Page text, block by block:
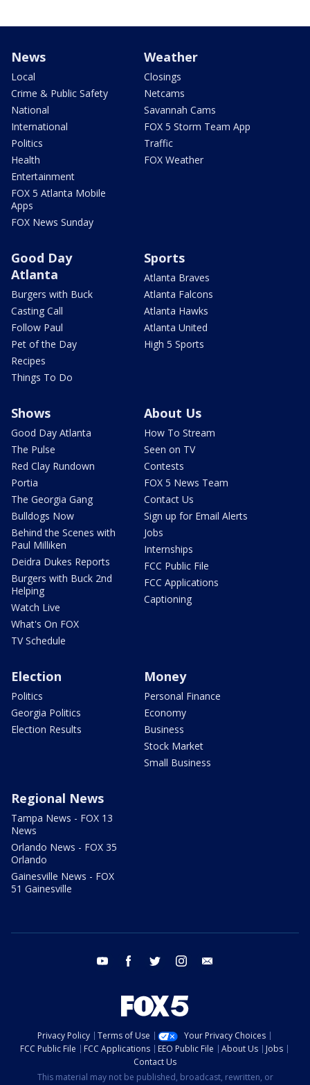
News
Local
Crime & Public Safety
National
International
Politics
Health
Entertainment
FOX 5 Atlanta Mobile
Apps
FOX News Sunday
Weather
Closings
Netcams
Savannah Cams
FOX 5 Storm Team App
Traffic
FOX Weather
Good Day
Atlanta
Burgers with Buck
Casting Call
Follow Paul
Pet of the Day
Recipes
Things To Do
Sports
Atlanta Braves
Atlanta Falcons
Atlanta Hawks
Atlanta United
High 5 Sports
Shows
Good Day Atlanta
The Pulse
Red Clay Rundown
Portia
The Georgia Gang
Bulldogs Now
Behind the Scenes with
Paul Milliken
Deidra Dukes Reports
Burgers with Buck 2nd
Helping
Watch Live
What's On FOX
TV Schedule
About Us
How To Stream
Seen on TV
Contests
FOX 5 News Team
Contact Us
Sign up for Email Alerts
Jobs
Internships
FCC Public File
FCC Applications
Captioning
Election
Politics
Georgia Politics
Election Results
Money
Personal Finance
Economy
Business
Stock Market
Small Business
Regional News
Tampa News - FOX 13
News
Orlando News - FOX 35
Orlando
Gainesville News - FOX
51 Gainesville
youtube facebook twitter instagram
Privacy Policy Terms of Use
Your Privacy Choices
FCC Public File
FCC Applications EEO Public File About Us
Jobs
Contact Us
This material may not be published, broadcast, rewritten, or